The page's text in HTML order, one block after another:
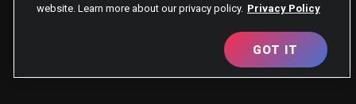
website. Learn more about our privacy policy. Privacy Policy
GOT IT